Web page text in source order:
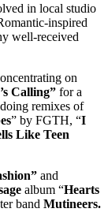
in local studio
inspired
well-received
on
Calling” for a
remixes of
” by FGTH, “I
Like Teen
and
album “Hearts
band Mutineers.